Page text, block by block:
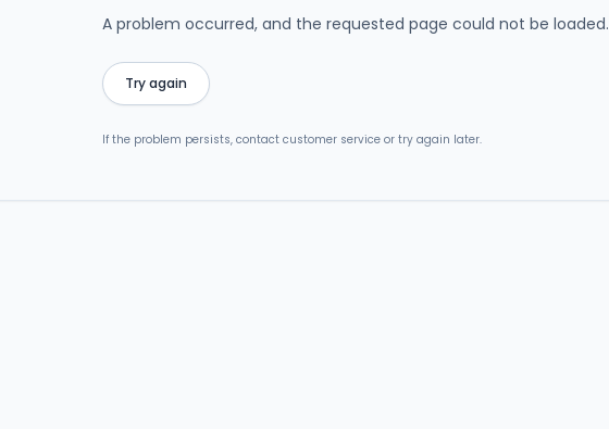
A problem occurred, and the requested page could not be loaded.
Try again
If the problem persists, contact customer service or try again later.